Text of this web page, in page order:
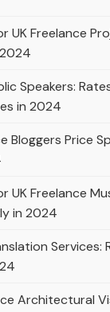
UK Freelance
Speakers:
in 2024
Bloggers Price
UK Freelance
in 2024
Services:
Architectural